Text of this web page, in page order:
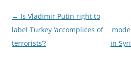
Post
navigation
← Is Vladimir Putin right to
label Turkey ‘accomplices of
terrorists’?
in